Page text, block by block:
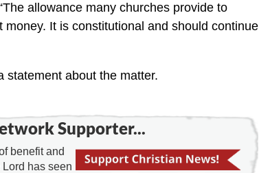
allowance many churches provide to
It is constitutional and should continue
statement about the matter.
Supporter...
benefit and
has seen